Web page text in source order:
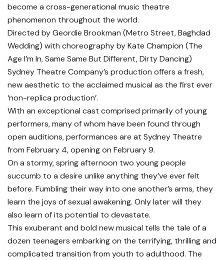
become a cross-generational music theatre
phenomenon throughout the world.
Directed by Geordie Brookman (Metro Street, Baghdad
Wedding) with choreography by Kate Champion (The
Age I’m In, Same Same But Different, Dirty Dancing)
Sydney Theatre Company’s production offers a fresh,
new aesthetic to the acclaimed musical as the first ever
‘non-replica production’.
With an exceptional cast comprised primarily of young
performers, many of whom have been found through
open auditions, performances are at Sydney Theatre
from February 4, opening on February 9.
On a stormy, spring afternoon two young people
succumb to a desire unlike anything they’ve ever felt
before. Fumbling their way into one another’s arms, they
learn the joys of sexual awakening. Only later will they
also learn of its potential to devastate.
This exuberant and bold new musical tells the tale of a
dozen teenagers embarking on the terrifying, thrilling and
complicated transition from youth to adulthood. The